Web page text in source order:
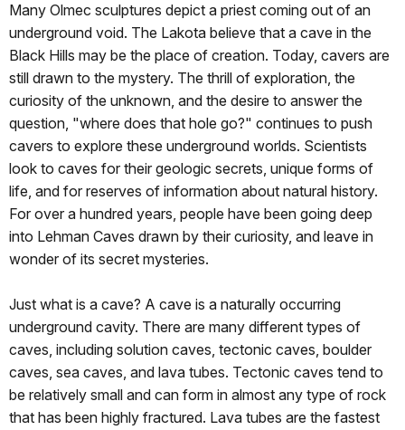
Many Olmec sculptures depict a priest coming out of an
underground void. The Lakota believe that a cave in the
Black Hills may be the place of creation. Today, cavers are
still drawn to the mystery. The thrill of exploration, the
curiosity of the unknown, and the desire to answer the
question, "where does that hole go?" continues to push
cavers to explore these underground worlds. Scientists
look to caves for their geologic secrets, unique forms of
life, and for reserves of information about natural history.
For over a hundred years, people have been going deep
into Lehman Caves drawn by their curiosity, and leave in
wonder of its secret mysteries.
Just what is a cave? A cave is a naturally occurring
underground cavity. There are many different types of
caves, including solution caves, tectonic caves, boulder
caves, sea caves, and lava tubes. Tectonic caves tend to
be relatively small and can form in almost any type of rock
that has been highly fractured. Lava tubes are the fastest